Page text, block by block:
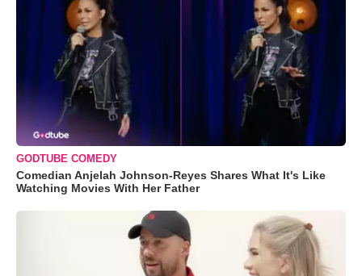
GODTUBE COMEDY
Comedian Anjelah Johnson-Reyes Shares What It's Like
Watching Movies With Her Father